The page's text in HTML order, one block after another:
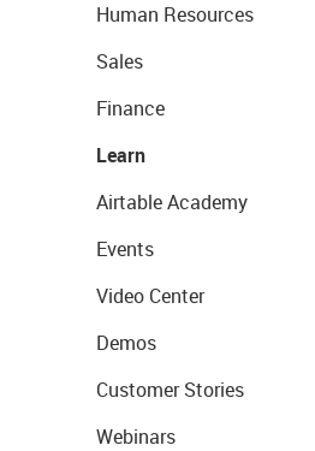
Human Resources
Sales
Finance
Learn
Airtable Academy
Events
Video Center
Demos
Customer Stories
Webinars